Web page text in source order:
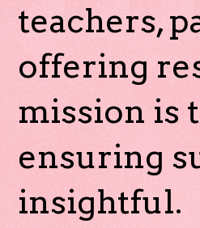
teachers,
offering
mission is
ensuring
insightful.